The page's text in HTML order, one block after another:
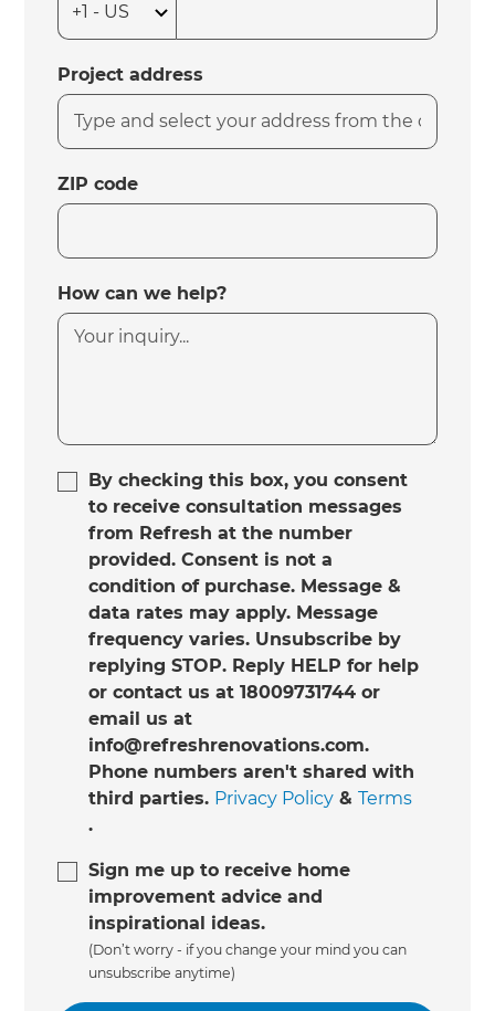
Project address
ZIP code
How can we help?
By checking this box, you consent
to receive consultation messages
from Refresh at the number
provided. Consent is not a
condition of purchase. Message &
data rates may apply. Message
frequency varies. Unsubscribe by
replying STOP. Reply HELP for help
or contact us at 18009731744 or
email us at
info@refreshrenovations.com.
Phone numbers aren't shared with
third parties. Privacy Policy &Terms
.
Sign me up to receive home
improvement advice and
inspirational ideas.
(Don’t worry - if you change your mind you can
unsubscribe anytime)